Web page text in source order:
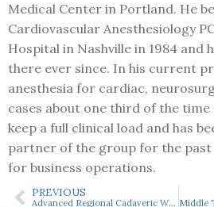
Medical Center in Portland. He
Cardiovascular Anesthesiology
Hospital in Nashville in 1984 and
there ever since. In his current
anesthesia for cardiac,
cases about one third of the
keep a full clinical load and has
partner of the group for the past
for business operations.
PREVIOUS
Advanced Regional Cadaveric Workshop Offered Oct. 17